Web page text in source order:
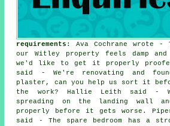
requirements : Ava Cochrane wrote -
our Witley property feels damp
we'd like to get it properly
said - We're renovating and
plaster, can you help us sort it
the work? Hallie Leith said -
spreading on the landing wall
properly before it gets worse.
said - The spare bedroom has a